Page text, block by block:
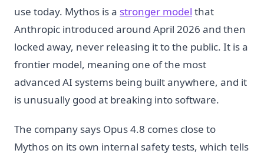
use today. Mythos is a stronger model that
Anthropic introduced around April 2026 and then
locked away, never releasing it to the public. It is a
frontier model, meaning one of the most
advanced AI systems being built anywhere, and it
is unusually good at breaking into software.
The company says Opus 4.8 comes close to
Mythos on its own internal safety tests, which tells